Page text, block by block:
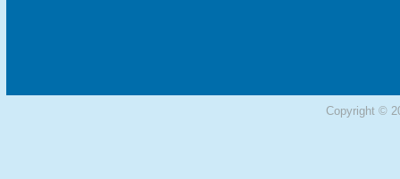
Copyright ©